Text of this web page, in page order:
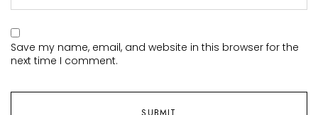
Save my name, email, and website in this browser for the
next time I comment.